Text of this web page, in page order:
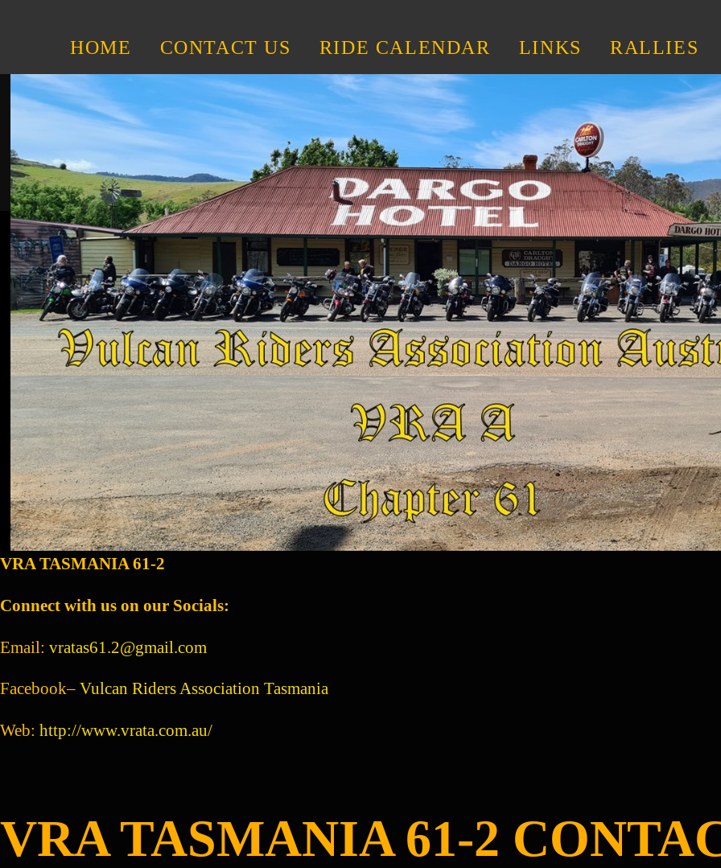
HOME CONTACT US RIDE CALENDAR LINKS RALLIES
VRA TASMANIA 61-2
Connect with us on our Socials:
Email: vratas61.2@gmail.com
Facebook– Vulcan Riders Association Tasmania
Web: http://www.vrata.com.au/
VRA TASMANIA 61-2